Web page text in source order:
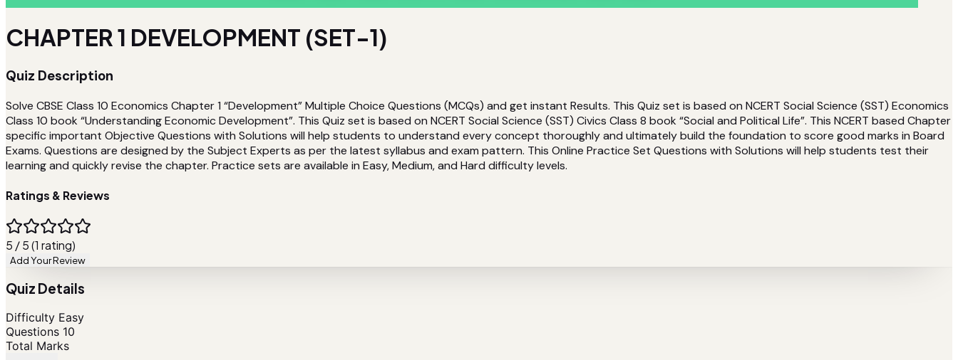
CHAPTER 1 DEVELOPMENT (SET-1)
Quiz Description
Solve CBSE Class 10 Economics Chapter 1 “Development” Multiple Choice Questions (MCQs) and get instant Results. This Quiz set is based on NCERT Social Science (SST) Economics
Class 10 book “Understanding Economic Development”. This Quiz set is based on NCERT Social Science (SST) Civics Class 8 book “Social and Political Life”. This NCERT based Chapter
specific important Objective Questions with Solutions will help students to understand every concept thoroughly and ultimately build the foundation to score good marks in Board
Exams. Questions are designed by the Subject Experts as per the latest syllabus and exam pattern. This Online Practice Set Questions with Solutions will help students test their
learning and quickly revise the chapter. Practice sets are available in Easy, Medium, and Hard difficulty levels.
Ratings & Reviews
5 / 5 (1 rating)
Add Your Review
Quiz Details
Difficulty Easy
Questions 10
Total Marks